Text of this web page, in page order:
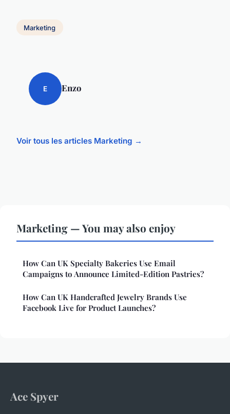
Marketing
E Enzo
Voir tous les articles Marketing →
Marketing — You may also enjoy
How Can UK Specialty Bakeries Use Email
Campaigns to Announce Limited-Edition Pastries?
How Can UK Handcrafted Jewelry Brands Use
Facebook Live for Product Launches?
Ace Spyer